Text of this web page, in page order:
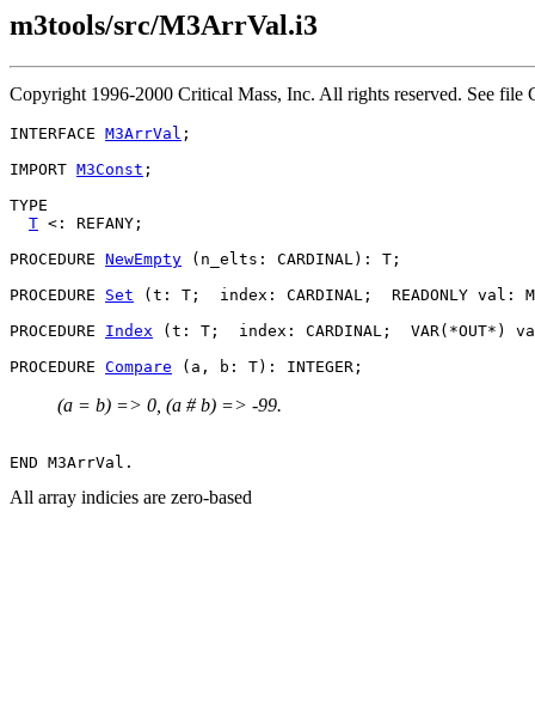
m3tools/src/M3ArrVal.i3
Copyright 1996-2000 Critical Mass, Inc. All rights reserved. See
INTERFACE M3ArrVal ;
IMPORT M3Const ;
TYPE
T <: REFANY;
PROCEDURE NewEmpty (n_elts: CARDINAL): T;
PROCEDURE Set (t: T;  index: CARDINAL;  READONLY val:
PROCEDURE Index (t: T;  index: CARDINAL;  VAR(*OUT*)
PROCEDURE Compare
(a = b) => 0, (a # b) => -99.
All array indicies are zero-based